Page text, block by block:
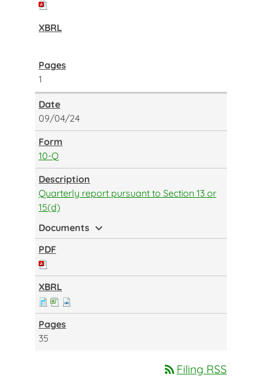
1
09/04/24
10-Q
Quarterly report pursuant to Section 13 or
15(d)
Documents expand_more
35
rss_feed Filing RSS